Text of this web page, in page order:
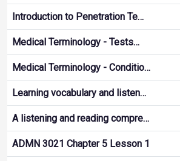
Introduction to Penetration Te…
Medical Terminology - Tests…
Medical Terminology - Conditio…
Learning vocabulary and listen…
A listening and reading compre…
ADMN 3021 Chapter 5 Lesson 1